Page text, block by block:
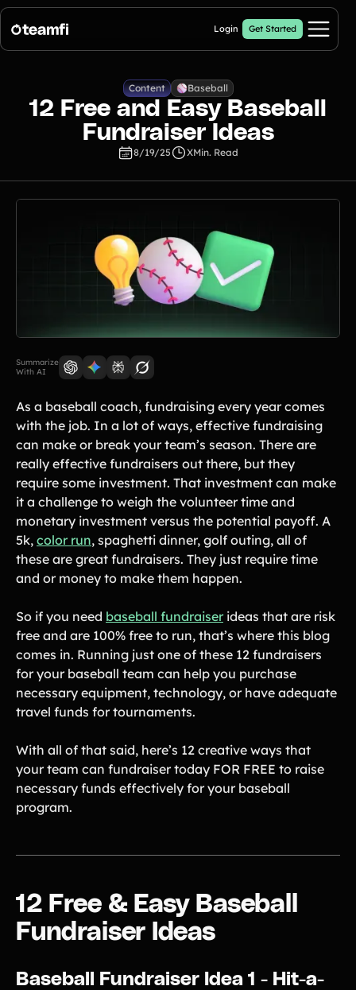
Login Get Started
Fill My Football Fundraiser
Fill all 30 spaces on your digital football up with donations
Crowdfunding Campaigns
Calendar Fundraisers Popular
Get sponsors for each day in your 31 day calendar
A-thon Fundraisers
Collect pledges or flat donations on a branded webpage for your
Popular A-thon Fundraisers:
Lift-a-thon
Shoot-a-thon
Hit-a-thon
Walk-a-thon
Bowl-a-thon
Donation Pages
a branded webpage to collect donations for your organization
Solutions
Animal Shelters &
Athletic Directors
Baseball Teams
Basketball Teams
Cheer Teams
Church Groups
FFA Groups
Football Teams
Golf Teams
Lacrosse Teams
Music & Band Groups
Nonprofits
PTAs & PTOs
Swim & Dive Teams
Tennis Teams
Theatre & Performing
Arts
Track & Field
Programs
View All Solutions
Content Baseball
12 Free and Easy Baseball
Fundraiser Ideas
8/19/25 XMin. Read
Summarize
With AI
As a baseball coach, fundraising every year comes
with the job. In a lot of ways, effective fundraising
can make or break your team’s season. There are
really effective fundraisers out there, but they
require some investment. That investment can make
it a challenge to weigh the volunteer time and
monetary investment versus the potential payoff. A
5k, color run, spaghetti dinner, golf outing, all of
these are great fundraisers. They just require time
and or money to make them happen.
So if you need baseball fundraiser ideas that are risk
free and are 100% free to run, that’s where this blog
comes in. Running just one of these 12 fundraisers
for your baseball team can help you purchase
necessary equipment, technology, or have adequate
travel funds for tournaments.
With all of that said, here’s 12 creative ways that
your team can fundraiser today FOR FREE to raise
necessary funds effectively for your baseball
program.
12 Free & Easy Baseball
Fundraiser Ideas
Baseball Fundraiser Idea 1 - Hit-a-